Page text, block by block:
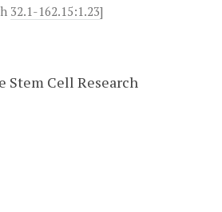
32.1-162.15:1.23]
Stem Cell Research